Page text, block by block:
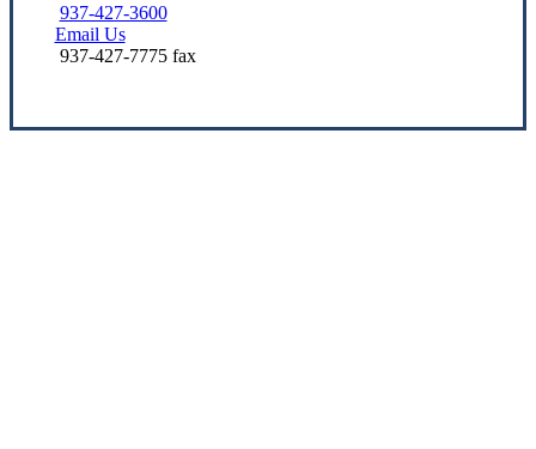
937-427-3600
Email Us
937-427-7775 fax